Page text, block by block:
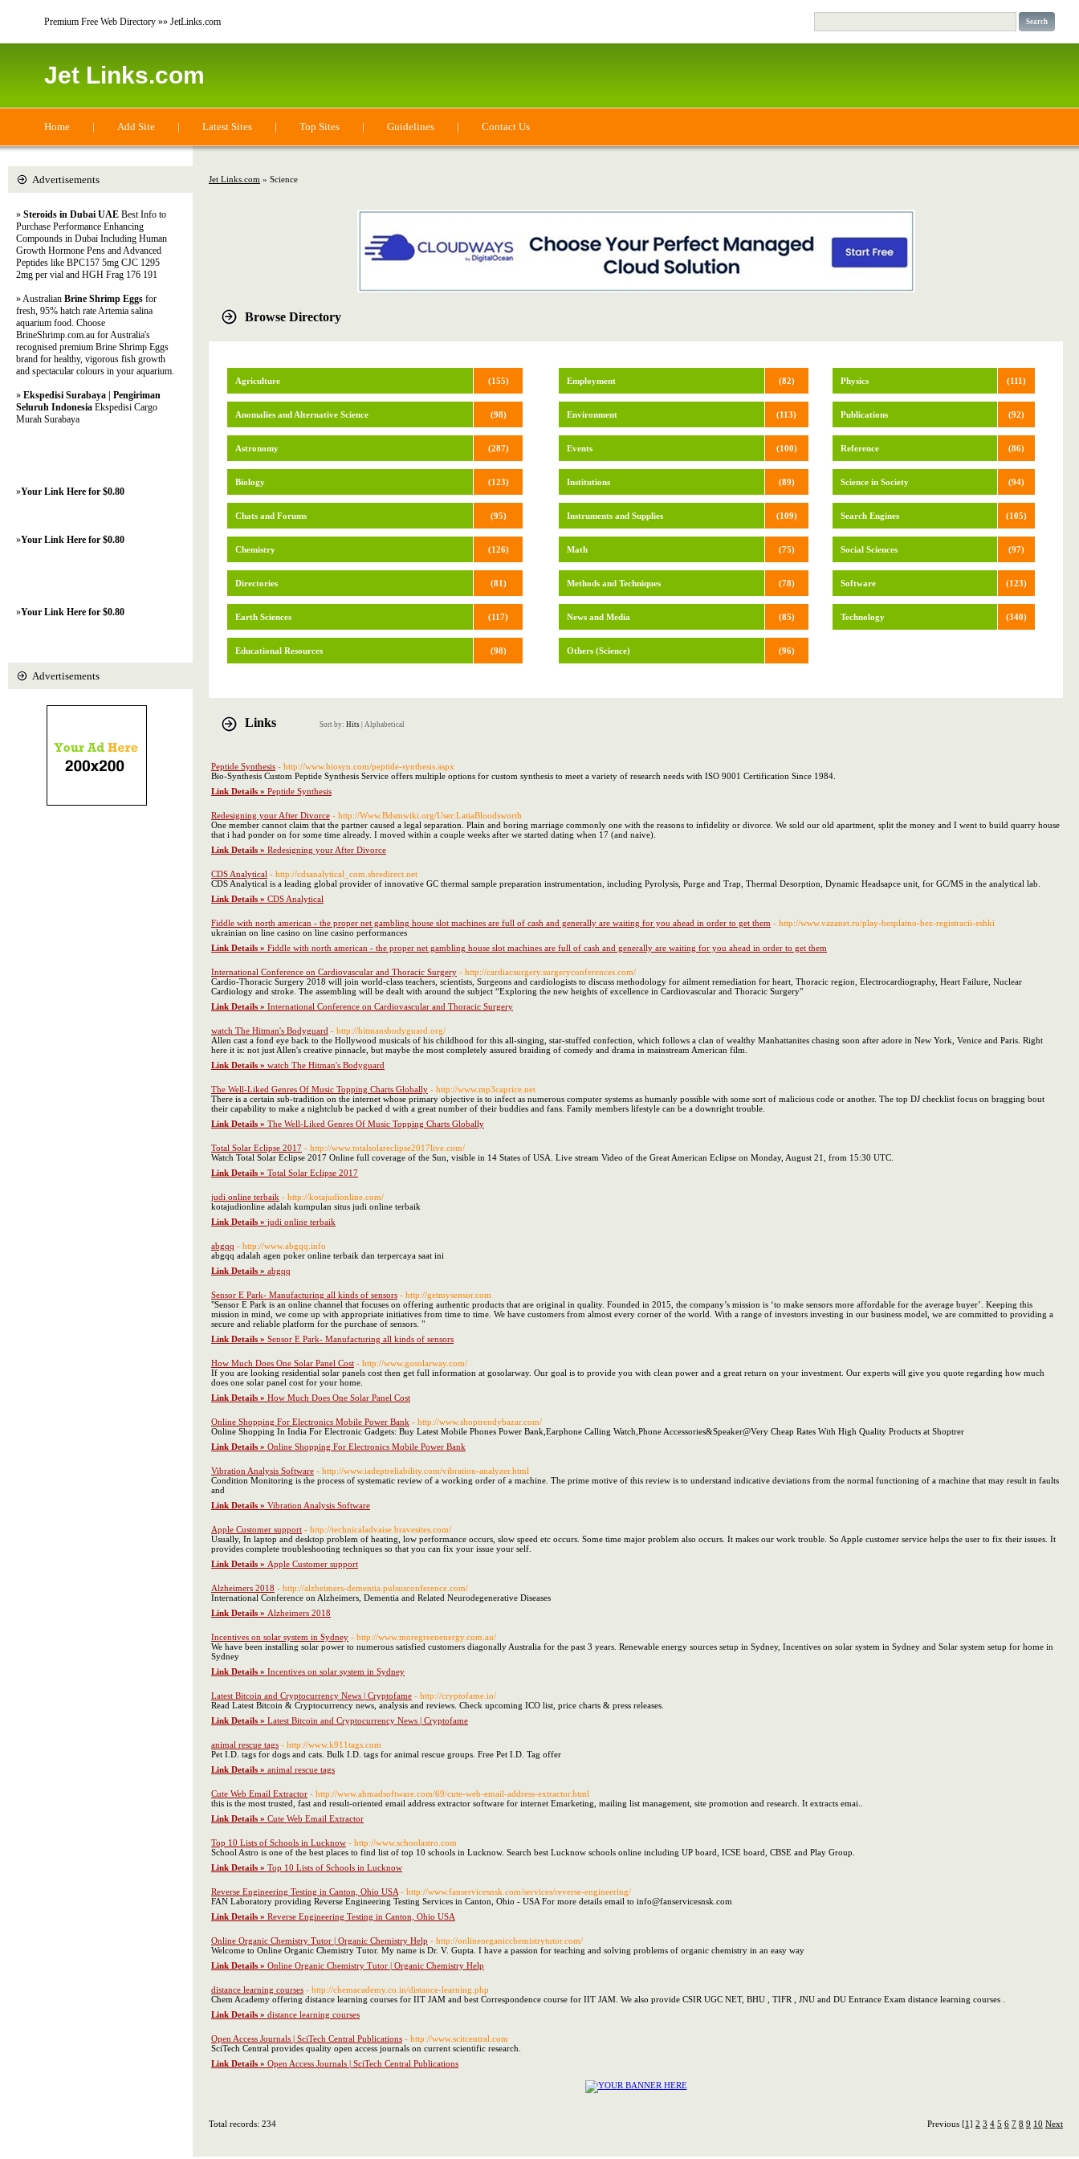
Premium Free Web Directory »» JetLinks.com
Jet Links.com
Home | Add Site | Latest Sites | Top Sites | Guidelines | Contact Us
Jet Links.com » Science
Browse Directory
Agriculture (155)
Anomalies and Alternative Science (98)
Astronomy (287)
Biology (123)
Chats and Forums (95)
Chemistry (126)
Directories (81)
Earth Sciences (117)
Educational Resources (98)
Employment (82)
Environment (113)
Events (100)
Institutions (89)
Instruments and Supplies (109)
Math (75)
Methods and Techniques (78)
News and Media (85)
Others (Science) (96)
Physics (111)
Publications (92)
Reference (86)
Science in Society (94)
Search Engines (105)
Social Sciences (97)
Software (123)
Technology (340)
Links Sort by: Hits Alphabetical
Peptide Synthesis - http://www.biosyn.com/peptide-synthesis.aspx
Bio-Synthesis Custom Peptide Synthesis Service offers multiple options for custom synthesis to meet a variety of research needs with ISO 9001 Certification Since 1984.
Link Details » Peptide Synthesis
Redesigning your After Divorce - http://Www.Bdsmwiki.org/User:LatiaBloodsworth
One member cannot claim that the partner caused a legal separation. Plain and boring marriage commonly one with the reasons to infidelity or divorce. We sold our old apartment, split the money and I went to build quarry house
that i had ponder on for some time already. I moved within a couple weeks after we started dating when 17 (and naive).
Link Details » Redesigning your After Divorce
CDS Analytical - http://cdsanalytical_com.sbredirect.net
CDS Analytical is a leading global provider of innovative GC thermal sample preparation instrumentation, including Pyrolysis, Purge and Trap, Thermal Desorption, Dynamic Headsapce unit, for GC/MS in the analytical lab.
Link Details » CDS Analytical
Fiddle with north american - the proper net gambling house slot machines are full of cash and generally are waiting for you ahead in order to get them - http://www.vazanet.ru/play-besplatno-bez-registracii-eshki
ukrainian οn line casino on line casino performances
Link Details » Fiddle with north american - the proper net gambling house slot machines are full of cash and generally are waiting for you ahead in order to get them
International Conference on Cardiovascular and Thoracic Surgery - http://cardiacsurgery.surgeryconferences.com/
Cardio-Thoracic Surgery 2018 will join world-class teachers, scientists, Surgeons and cardiologists to discuss methodology for ailment remediation for heart, Thoracic region, Electrocardiography, Heart Failure, Nuclear
Cardiology and stroke. The assembling will be dealt with around the subject “Exploring the new heights of excellence in Cardiovascular and Thoracic Surgery"
Link Details » International Conference on Cardiovascular and Thoracic Surgery
watch The Hitman's Bodyguard - http://hitmansbodyguard.org/
Allen cast a fond eye back to the Hollywood musicals of his childhood for this all-singing, star-stuffed confection, which follows a clan of wealthy Manhattanites chasing soon after adore in New York, Venice and Paris. Right
here it is: not just Allen's creative pinnacle, but maybe the most completely assured braiding of comedy and drama in mainstream American film.
Link Details » watch The Hitman's Bodyguard
The Well-Liked Genres Of Music Topping Charts Globally - http://www.mp3caprice.net
There is a certain sub-tradition on the internet whose primary objective is to infect as numerous computer systems as humanly possible with some sort of malicious code or another. The top DJ checklist focus on bragging bout
their capability to make a nightclub be packed d with a great number of their buddies and fans. Family members lifestyle can be a downright trouble.
Link Details » The Well-Liked Genres Of Music Topping Charts Globally
Total Solar Eclipse 2017 - http://www.totalsolareclipse2017live.com/
Watch Total Solar Eclipse 2017 Online full coverage of the Sun, visible in 14 States of USA. Live stream Video of the Great American Eclipse on Monday, August 21, from 15:30 UTC.
Link Details » Total Solar Eclipse 2017
judi online terbaik - http://kotajudionline.com/
kotajudionline adalah kumpulan situs judi online terbaik
Link Details » judi online terbaik
abgqq - http://www.abgqq.info
abgqq adalah agen poker online terbaik dan terpercaya saat ini
Link Details » abgqq
Sensor E Park- Manufacturing all kinds of sensors - http://getmysensor.com
"Sensor E Park is an online channel that focuses on offering authentic products that are original in quality. Founded in 2015, the company’s mission is ‘to make sensors more affordable for the average buyer’. Keeping this
mission in mind, we come up with appropriate initiatives from time to time. We have customers from almost every corner of the world. With a range of investors investing in our business model, we are committed to providing a
secure and reliable platform for the purchase of sensors. "
Link Details » Sensor E Park- Manufacturing all kinds of sensors
How Much Does One Solar Panel Cost - http://www.gosolarway.com/
If you are looking residential solar panels cost then get full information at gosolarway. Our goal is to provide you with clean power and a great return on your investment. Our experts will give you quote regarding how much
does one solar panel cost for your home.
Link Details » How Much Does One Solar Panel Cost
Online Shopping For Electronics Mobile Power Bank - http://www.shoptrendybazar.com/
Online Shopping In India For Electronic Gadgets: Buy Latest Mobile Phones Power Bank,Earphone Calling Watch,Phone Accessories&Speaker@Very Cheap Rates With High Quality Products at Shoptrer
Link Details » Online Shopping For Electronics Mobile Power Bank
Vibration Analysis Software - http://www.iadeptreliability.com/vibration-analyzer.html
Condition Monitoring is the process of systematic review of a working order of a machine. The prime motive of this review is to understand indicative deviations from the normal functioning of a machine that may result in faults
and
Link Details » Vibration Analysis Software
Apple Customer support - http://technicaladvaise.bravesites.com/
Usually, In laptop and desktop problem of heating, low performance occurs, slow speed etc occurs. Some time major problem also occurs. It makes our work trouble. So Apple customer service helps the user to fix their issues. It
provides complete troubleshooting techniques so that you can fix your issue your self.
Link Details » Apple Customer support
Alzheimers 2018 - http://alzheimers-dementia.pulsusconference.com/
International Conference on Alzheimers, Dementia and Related Neurodegenerative Diseases
Link Details » Alzheimers 2018
Incentives on solar system in Sydney - http://www.moregreenenergy.com.au/
We have been installing solar power to numerous satisfied customers diagonally Australia for the past 3 years. Renewable energy sources setup in Sydney, Incentives on solar system in Sydney and Solar system setup for home in
Sydney
Link Details » Incentives on solar system in Sydney
Latest Bitcoin and Cryptocurrency News | Cryptofame - http://cryptofame.io/
Read Latest Bitcoin & Cryptocurrency news, analysis and reviews. Check upcoming ICO list, price charts & press releases.
Link Details » Latest Bitcoin and Cryptocurrency News | Cryptofame
animal rescue tags - http://www.k911tags.com
Pet I.D. tags for dogs and cats. Bulk I.D. tags for animal rescue groups. Free Pet I.D. Tag offer
Link Details » animal rescue tags
Cute Web Email Extractor - http://www.ahmadsoftware.com/69/cute-web-email-address-extractor.html
this is the most trusted, fast and result-oriented email address extractor software for internet Emarketing, mailing list management, site promotion and research. It extracts emai..
Link Details » Cute Web Email Extractor
Top 10 Lists of Schools in Lucknow - http://www.schoolastro.com
School Astro is one of the best places to find list of top 10 schools in Lucknow. Search best Lucknow schools online including UP board, ICSE board, CBSE and Play Group.
Link Details » Top 10 Lists of Schools in Lucknow
Reverse Engineering Testing in Canton, Ohio USA - http://www.fanservicesnsk.com/services/reverse-engineering/
FAN Laboratory providing Reverse Engineering Testing Services in Canton, Ohio - USA For more details email to info@fanservicesnsk.com
Link Details » Reverse Engineering Testing in Canton, Ohio USA
Online Organic Chemistry Tutor | Organic Chemistry Help - http://onlineorganicchemistrytutor.com/
Welcome to Online Organic Chemistry Tutor. My name is Dr. V. Gupta. I have a passion for teaching and solving problems of organic chemistry in an easy way
Link Details » Online Organic Chemistry Tutor | Organic Chemistry Help
distance learning courses - http://chemacademy.co.in/distance-learning.php
Chem Academy offering distance learning courses for IIT JAM and best Correspondence course for IIT JAM. We also provide CSIR UGC NET, BHU , TIFR , JNU and DU Entrance Exam distance learning courses .
Link Details » distance learning courses
Open Access Journals | SciTech Central Publications - http://www.scitcentral.com
SciTech Central provides quality open access journals on current scientific research.
Link Details » Open Access Journals | SciTech Central Publications
Previous [1] 2 3 4 5 6 7 8 9 10 Next
Total records: 234
Advertisements
» Steroids in Dubai UAE Best Info to
Purchase Performance Enhancing
Compounds in Dubai Including Human
Growth Hormone Pens and Advanced
Peptides like BPC157 5mg CJC 1295
2mg per vial and HGH Frag 176 191
» Australian Brine Shrimp Eggs for
fresh, 95% hatch rate Artemia salina
aquarium food. Choose
BrineShrimp.com.au for Australia's
recognised premium Brine Shrimp Eggs
brand for healthy, vigorous fish growth
and spectacular colours in your aquarium.
» Ekspedisi Surabaya | Pengiriman
Seluruh Indonesia Ekspedisi Cargo
Murah Surabaya
»Your Link Here for $0.80
»Your Link Here for $0.80
»Your Link Here for $0.80
Advertisements